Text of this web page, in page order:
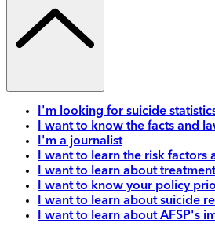
I'm looking for suicide
I want to know the facts and
I'm a journalist
I want to learn the risk factors
I want to learn about
I want to know your policy
I want to learn about suicide
I want to learn about AFSP's